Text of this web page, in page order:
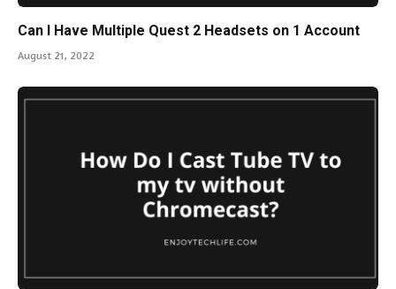
Can I Have Multiple Quest 2 Headsets on 1 Account
August 21, 2022